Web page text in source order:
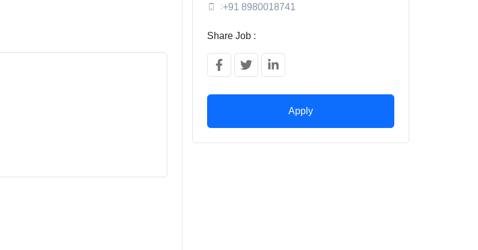
:+91 8980018741
Share Job :
Apply